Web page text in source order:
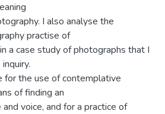
I also analyse the
practise of
a case study of photographs that I
for the use of contemplative
of finding an
voice, and for a practice of